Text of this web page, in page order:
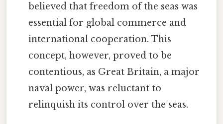
believed that freedom of the seas was
essential for global commerce and
international cooperation. This
concept, however, proved to be
contentious, as Great Britain, a major
naval power, was reluctant to
relinquish its control over the seas.